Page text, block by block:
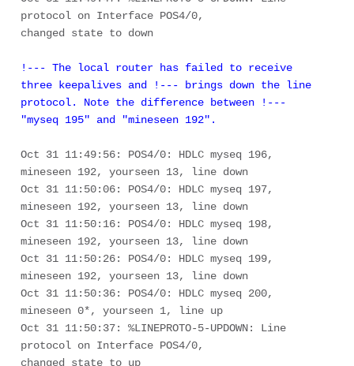
protocol on Interface POS4/0,
!--- The local router has failed to receive
three keepalives and !--- brings down the line
protocol. Note the difference between !---
"myseq 195" and "mineseen 192".
Oct 31 11:49:56: POS4/0: HDLC myseq 196,
mineseen 192, yourseen 13, line down
Oct 31 11:50:06: POS4/0: HDLC myseq 197,
mineseen 192, yourseen 13, line down
Oct 31 11:50:16: POS4/0: HDLC myseq 198,
mineseen 192, yourseen 13, line down
Oct 31 11:50:26: POS4/0: HDLC myseq 199,
mineseen 192, yourseen 13, line down
Oct 31 11:50:36: POS4/0: HDLC myseq 200,
mineseen 0*, yourseen 1, line up
Oct 31 11:50:37: %LINEPROTO-5-UPDOWN: Line
protocol on Interface POS4/0,